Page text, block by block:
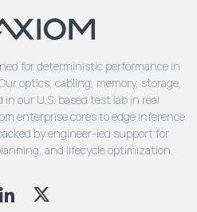
for deterministic performance in
optics, cabling, memory, storage,
our U.S. based test lab in real
enterprise cores to edge inference
by engineer-led support for
and lifecycle optimization.